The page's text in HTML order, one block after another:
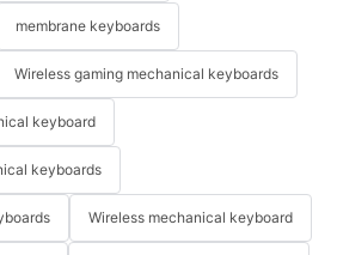
membrane keyboards
Wireless gaming mechanical keyboards
keyboard
keyboards
Wireless mechanical keyboard